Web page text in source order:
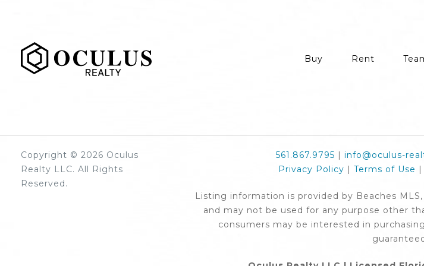
Buy Rent
Copyright © 2026 Oculus
Realty LLC. All Rights
Reserved.
561.867.9795 |info@oculus-
Privacy Policy |Terms of Use |
Listing information is provided by Beaches
and may not be used for any purpose other
consumers may be interested in